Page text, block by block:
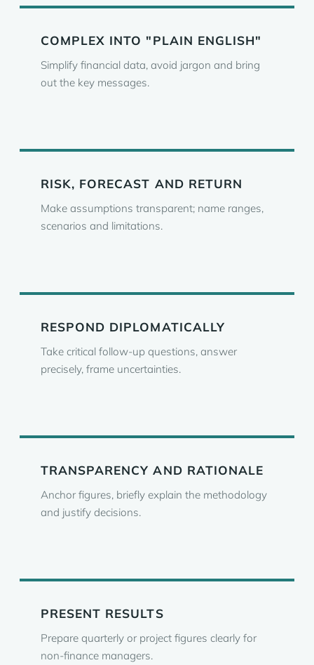
COMPLEX INTO "PLAIN ENGLISH"
Simplify financial data, avoid jargon and bring
out the key messages.
RISK, FORECAST AND RETURN
Make assumptions transparent; name ranges,
scenarios and limitations.
RESPOND DIPLOMATICALLY
Take critical follow-up questions, answer
precisely, frame uncertainties.
TRANSPARENCY AND RATIONALE
Anchor figures, briefly explain the methodology
and justify decisions.
PRESENT RESULTS
Prepare quarterly or project figures clearly for
non-finance managers.